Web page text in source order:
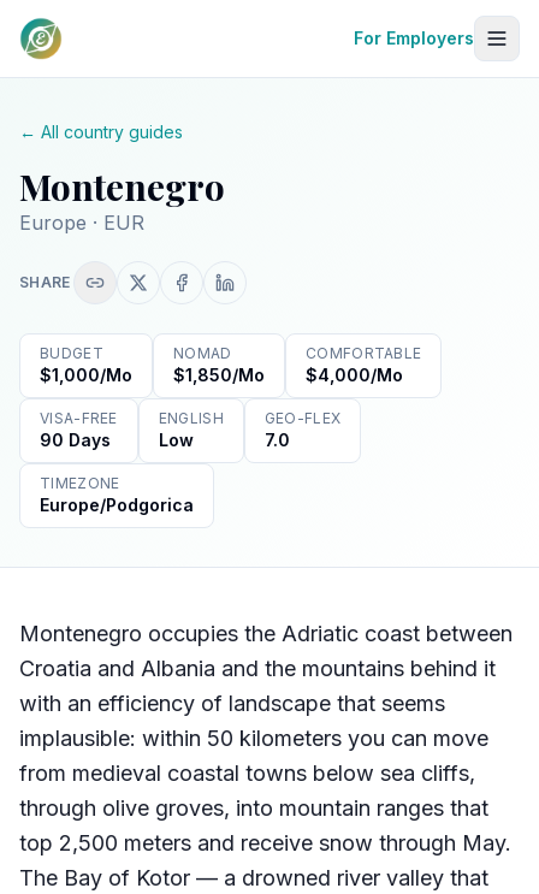
For Employers
← All country guides
Montenegro
Europe · EUR
SHARE
BUDGET
$1,000/mo
NOMAD
$1,850/mo
COMFORTABLE
$4,000/mo
VISA-FREE
90 Days
ENGLISH
Low
GEO-FLEX
7.0
TIMEZONE
Europe/Podgorica
Montenegro occupies the Adriatic coast between
Croatia and Albania and the mountains behind it
with an efficiency of landscape that seems
implausible: within 50 kilometers you can move
from medieval coastal towns below sea cliffs,
through olive groves, into mountain ranges that
top 2,500 meters and receive snow through May.
The Bay of Kotor — a drowned river valley that